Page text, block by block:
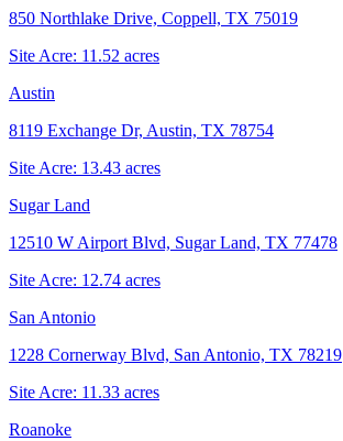
850 Northlake Drive, Coppell, TX 75019
Site Acre: 11.52 acres
Austin
8119 Exchange Dr, Austin, TX 78754
Site Acre: 13.43 acres
Sugar Land
12510 W Airport Blvd, Sugar Land, TX 77478
Site Acre: 12.74 acres
San Antonio
1228 Cornerway Blvd, San Antonio, TX 78219
Site Acre: 11.33 acres
Roanoke